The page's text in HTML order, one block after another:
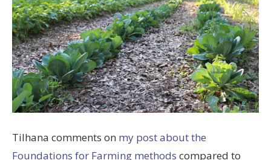
Tilhana comments on my post about the
Foundations for Farming methods compared to